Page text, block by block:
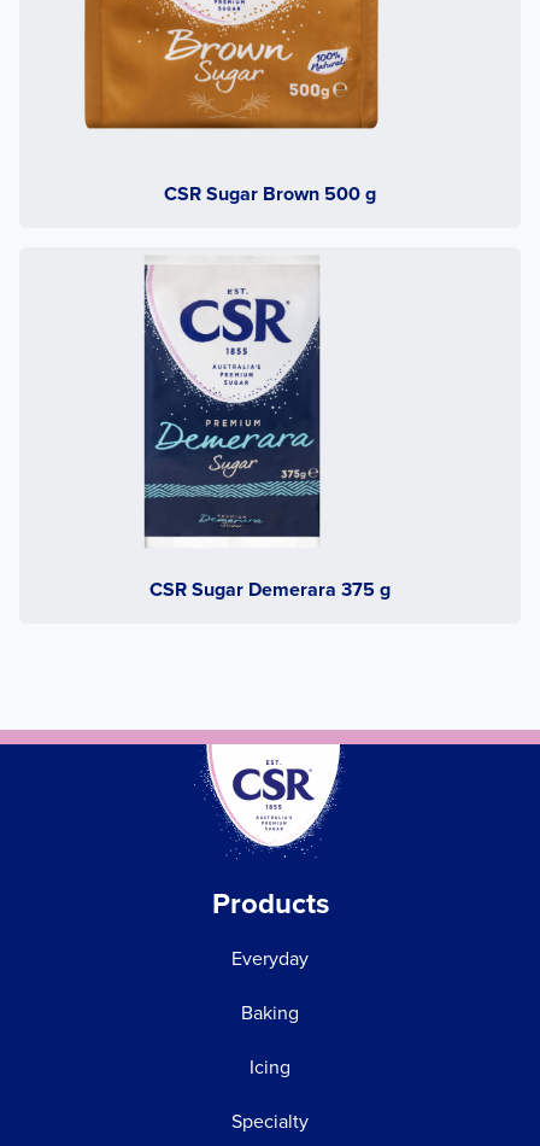
CSR Sugar Brown 500 g
CSR Sugar Demerara 375 g
Products
Everyday
Baking
Icing
Specialty